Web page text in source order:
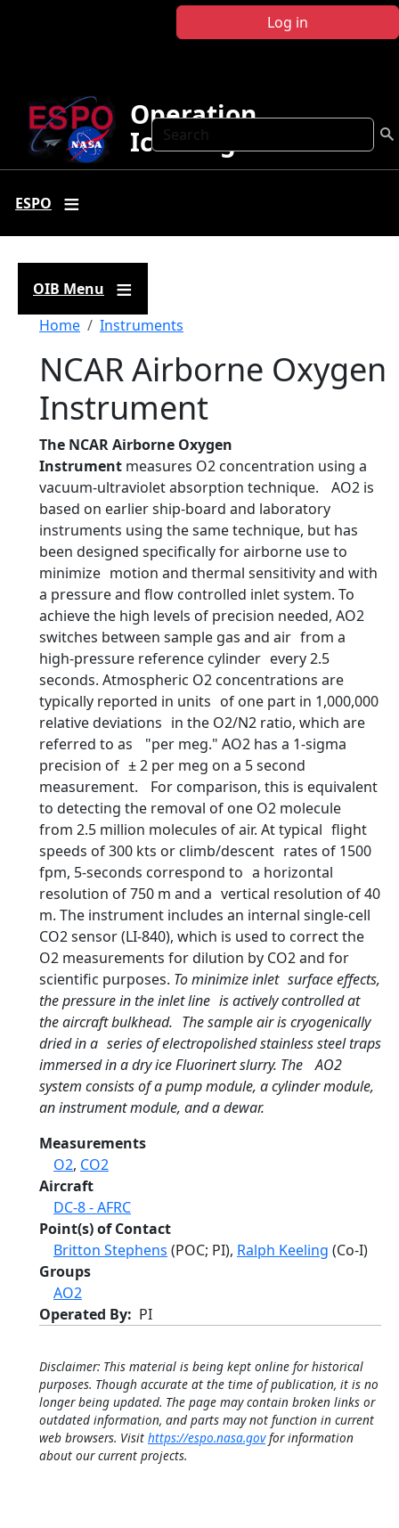
Log in
Search
Operation
IceBridge
ESPO
OIB Menu
Breadcrumb
Home Instruments
NCAR Airborne Oxygen
Instrument
The NCAR Airborne Oxygen
Instrument measures O2 concentration using a
vacuum-ultraviolet absorption technique. AO2 is
based on earlier ship-board and laboratory
instruments using the same technique, but has
been designed specifically for airborne use to
minimize motion and thermal sensitivity and with
a pressure and flow controlled inlet system. To
achieve the high levels of precision needed, AO2
switches between sample gas and air from a
high-pressure reference cylinder every 2.5
seconds. Atmospheric O2 concentrations are
typically reported in units of one part in 1,000,000
relative deviations in the O2/N2 ratio, which are
referred to as "per meg." AO2 has a 1-sigma
precision of ± 2 per meg on a 5 second
measurement. For comparison, this is equivalent
to detecting the removal of one O2 molecule
from 2.5 million molecules of air. At typical flight
speeds of 300 kts or climb/descent rates of 1500
fpm, 5-seconds correspond to a horizontal
resolution of 750 m and a vertical resolution of 40
m. The instrument includes an internal single-cell
CO2 sensor (LI-840), which is used to correct the
O2 measurements for dilution by CO2 and for
scientific purposes. To minimize inlet surface effects,
the pressure in the inlet line is actively controlled at
the aircraft bulkhead. The sample air is cryogenically
dried in a series of electropolished stainless steel traps
immersed in a dry ice Fluorinert slurry. The AO2
system consists of a pump module, a cylinder module,
an instrument module, and a dewar.
Measurements
O2, CO2
Aircraft
DC-8 - AFRC
Point(s) of Contact
Britton Stephens (POC; PI), Ralph Keeling (Co-I)
Groups
AO2
Operated By
PI
Disclaimer: This material is being kept online for historical
purposes. Though accurate at the time of publication, it is no
longer being updated. The page may contain broken links or
outdated information, and parts may not function in current
web browsers. Visit https://espo.nasa.govfor information
about our current projects.